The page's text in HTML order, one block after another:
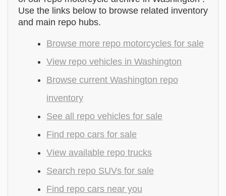
Use the links below to browse related inventory
and main repo hubs.
Browse more repo motorcycles for sale
View repo vehicles in Washington
Browse current Washington repo
inventory
See all repo vehicles for sale
Find repo cars for sale
View available repo trucks
Search repo SUVs for sale
Find repo cars near you